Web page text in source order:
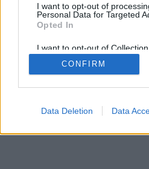
I want to opt-out of
Personal Data for Targeted
Opted In
I want to opt-out of
Retention, Sale, and/or
Personal Data that Is
Purposes for which it was
CONFIRM
Data Deletion Data